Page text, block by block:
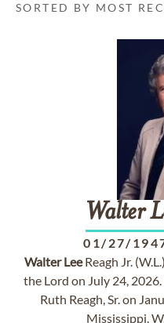
SORTED BY MOST
Walter
01/27/
Walter LeeReagh Jr.
the Lord on July 24,
Ruth Reagh, Sr. on
Mississippi.